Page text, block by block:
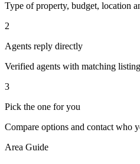
Type of property, budget, location
2
Agents reply directly
Verified agents with matching
3
Pick the one for you
Compare options and contact who
Area Guide